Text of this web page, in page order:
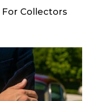
Collectors